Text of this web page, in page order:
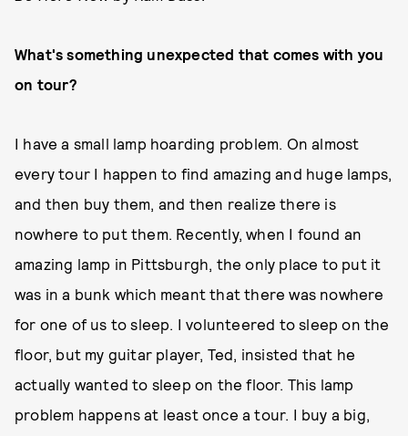
What's something unexpected that comes with you
on tour?
I have a small lamp hoarding problem. On almost
every tour I happen to find amazing and huge lamps,
and then buy them, and then realize there is
nowhere to put them. Recently, when I found an
amazing lamp in Pittsburgh, the only place to put it
was in a bunk which meant that there was nowhere
for one of us to sleep. I volunteered to sleep on the
floor, but my guitar player, Ted, insisted that he
actually wanted to sleep on the floor. This lamp
problem happens at least once a tour. I buy a big,